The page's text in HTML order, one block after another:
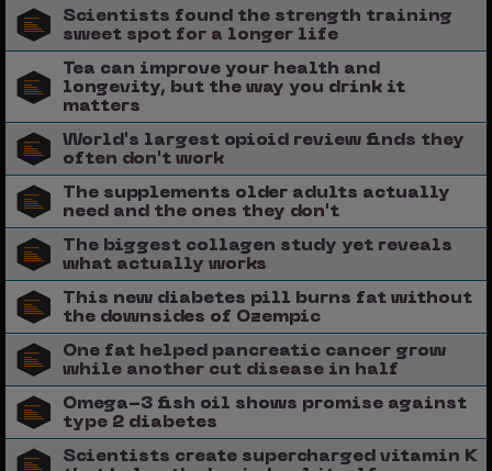
Scientists found the strength training
sweet spot for a longer life
Tea can improve your health and
longevity, but the way you drink it
matters
World's largest opioid review finds they
often don't work
The supplements older adults actually
need and the ones they don't
The biggest collagen study yet reveals
what actually works
This new diabetes pill burns fat without
the downsides of Ozempic
One fat helped pancreatic cancer grow
while another cut disease in half
Omega-3 fish oil shows promise against
type 2 diabetes
Scientists create supercharged vitamin K